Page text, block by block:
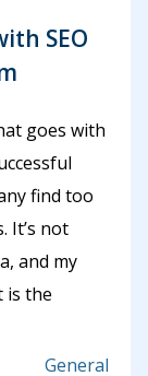
SEO
goes with
find too
It’s not
and my
is the
General